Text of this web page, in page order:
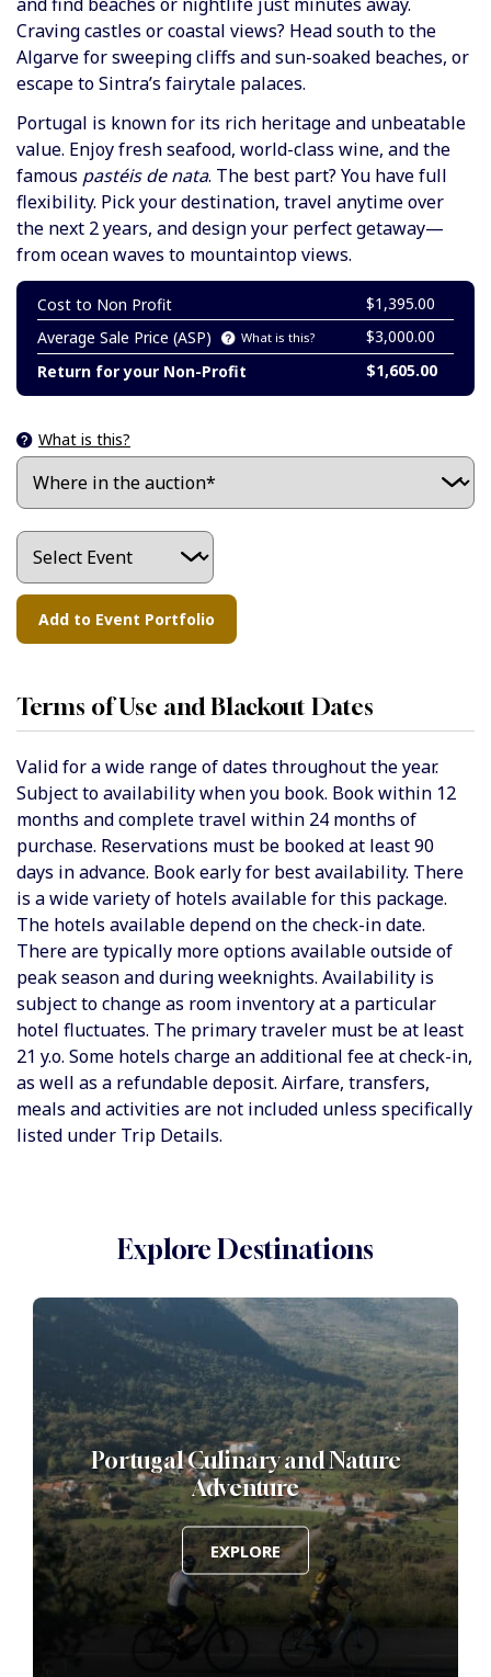
Craving castles or coastal views? Head south to the
Algarve for sweeping cliffs and sun-soaked beaches, or
escape to Sintra’s fairytale palaces.
Portugal is known for its rich heritage and unbeatable
value. Enjoy fresh seafood, world-class wine, and the
famous pastéis de nata. The best part? You have full
flexibility. Pick your destination, travel anytime over
the next 2 years, and design your perfect getaway—
from ocean waves to mountaintop views.
Cost to Non Profit
$1,395.00
Average Sale Price (ASP)
What is this?
$3,000.00
Return for your Non-Profit
$1,605.00
What is this?
Terms of Use and Blackout Dates
Valid for a wide range of dates throughout the year.
Subject to availability when you book. Book within 12
months and complete travel within 24 months of
purchase. Reservations must be booked at least 90
days in advance. Book early for best availability. There
is a wide variety of hotels available for this package.
The hotels available depend on the check-in date.
There are typically more options available outside of
peak season and during weeknights. Availability is
subject to change as room inventory at a particular
hotel fluctuates. The primary traveler must be at least
21 y.o. Some hotels charge an additional fee at check-in,
as well as a refundable deposit. Airfare, transfers,
meals and activities are not included unless specifically
listed under Trip Details.
Explore Destinations
Portugal Culinary and Nature
Adventure
EXPLORE